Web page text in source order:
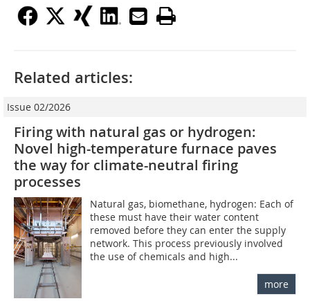
Related articles:
Issue 02/2026
Firing with natural gas or hydrogen:
Novel high-temperature furnace paves
the way for climate-neutral firing
processes
Natural gas, biomethane, hydrogen: Each of
these must have their water content
removed before they can enter the supply
network. This process previously involved
the use of chemicals and high...
more